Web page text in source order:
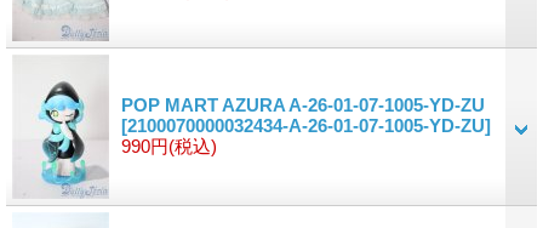
POP MART AZURA A-26-01-07-1005-YD-ZU
[2100070000032434-A-26-01-07-1005-YD-ZU]
990円(税込)